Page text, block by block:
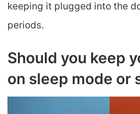
keeping it plugged into the
periods.
Should you keep
on sleep mode or